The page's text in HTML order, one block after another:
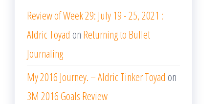
Review of Week 29: July 19 - 25, 2021 :
Aldric Toyad on Returning to Bullet
Journaling
My 2016 Journey. – Aldric Tinker Toyad on
3M 2016 Goals Review